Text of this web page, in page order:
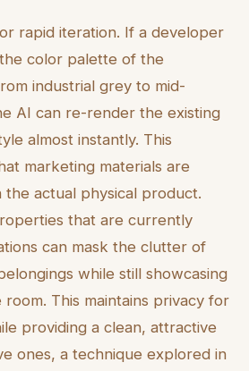
rapid iteration. If a developer
color palette of the
industrial grey to mid-
AI can re-render the existing
almost instantly. This
marketing materials are
the actual physical product.
that are currently
can mask the clutter of
while still showcasing
This maintains privacy for
providing a clean, attractive
ones, a technique explored in